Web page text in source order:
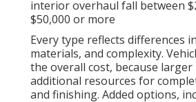
interior overhaul fall between
$50,000 or more
Every type reflects differences
materials, and complexity.
the overall cost, because larger
additional resources for
and finishing. Added options,